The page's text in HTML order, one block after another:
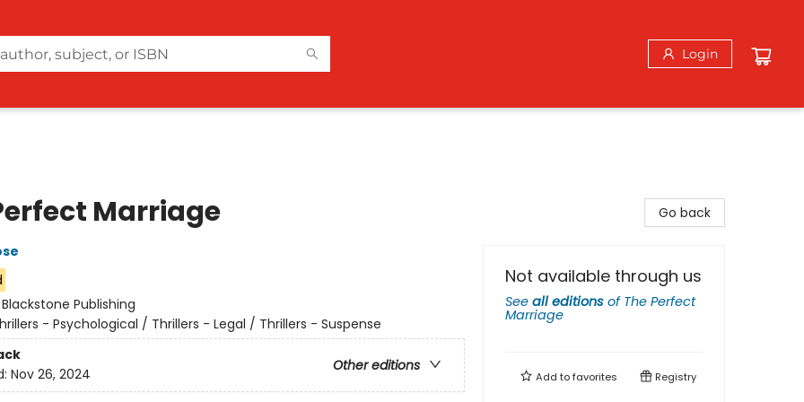
Login
Marriage
Blackstone Publishing
- Psychological / Thrillers - Legal / Thrillers - Suspense
Other editions
Nov 26, 2024
Go back
Not available through us
See all editions of The Perfect
Marriage
Add tofavorites Registry